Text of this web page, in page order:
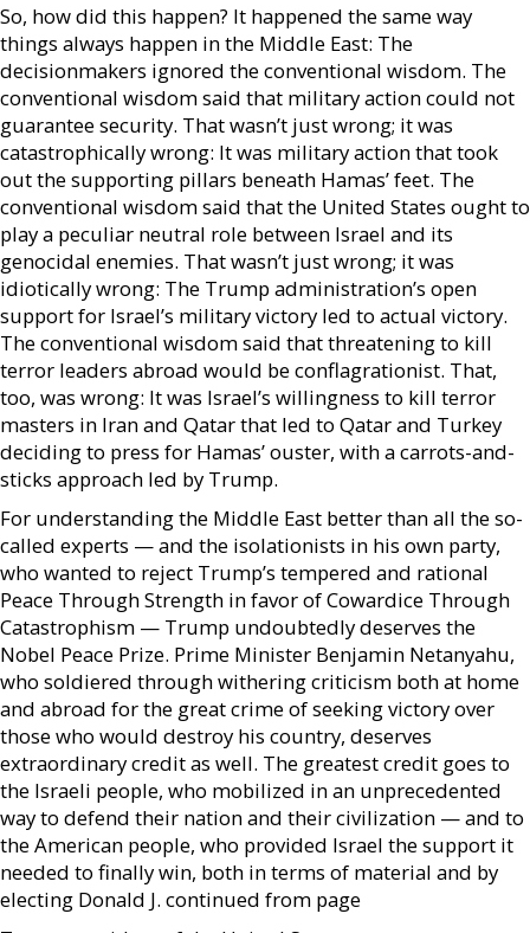
So, how did this happen? It happened the same way
things always happen in the Middle East: The
decisionmakers ignored the conventional wisdom. The
conventional wisdom said that military action could not
guarantee security. That wasn’t just wrong; it was
catastrophically wrong: It was military action that took
out the supporting pillars beneath Hamas’ feet. The
conventional wisdom said that the United States ought to
play a peculiar neutral role between Israel and its
genocidal enemies. That wasn’t just wrong; it was
idiotically wrong: The Trump administration’s open
support for Israel’s military victory led to actual victory.
The conventional wisdom said that threatening to kill
terror leaders abroad would be conflagrationist. That,
too, was wrong: It was Israel’s willingness to kill terror
masters in Iran and Qatar that led to Qatar and Turkey
deciding to press for Hamas’ ouster, with a carrots-and-
sticks approach led by Trump.
For understanding the Middle East better than all the so-
called experts — and the isolationists in his own party,
who wanted to reject Trump’s tempered and rational
Peace Through Strength in favor of Cowardice Through
Catastrophism — Trump undoubtedly deserves the
Nobel Peace Prize. Prime Minister Benjamin Netanyahu,
who soldiered through withering criticism both at home
and abroad for the great crime of seeking victory over
those who would destroy his country, deserves
extraordinary credit as well. The greatest credit goes to
the Israeli people, who mobilized in an unprecedented
way to defend their nation and their civilization — and to
the American people, who provided Israel the support it
needed to finally win, both in terms of material and by
electing Donald J. continued from page